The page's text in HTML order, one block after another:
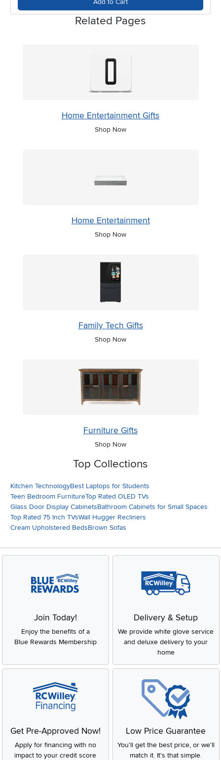
Add to Cart
Related Pages
Home Entertainment Gifts
Shop Now
Home Entertainment
Shop Now
Family Tech Gifts
Shop Now
Furniture Gifts
Shop Now
Top Collections
Kitchen TechnologyBest Laptops for Students
Teen Bedroom FurnitureTop Rated OLED TVs
Glass Door Display CabinetsBathroom Cabinets for Small Spaces
Top Rated 75 Inch TVsWall Hugger Recliners
Cream Upholstered BedsBrown Sofas
Join Today!
Enjoy the benefits of a
Blue Rewards Membership
Delivery & Setup
We provide white glove service
and deluxe delivery to your
home
Get Pre-Approved Now!
Apply for financing with no
impact to your credit score
Low Price Guarantee
You'll get the best price, or we'll
match it. It's that simple.